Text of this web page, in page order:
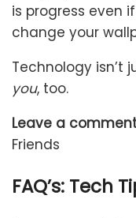
is progress even
change your
Technology isn’t
you, too.
Leave a
Friends
FAQ’s: Tech